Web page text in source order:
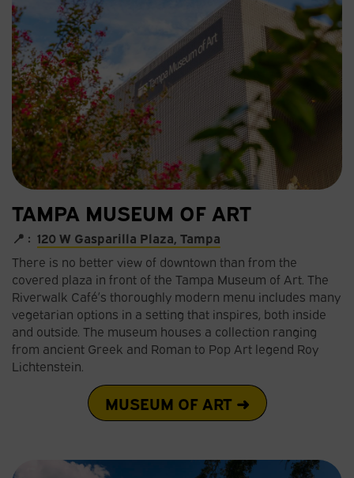
TAMPA MUSEUM OF ART
📍 : 120 W Gasparilla Plaza, Tampa
There is no better view of downtown than from the
covered plaza in front of the Tampa Museum of Art. The
Riverwalk Café’s thoroughly modern menu includes many
vegetarian options in a setting that inspires, both inside
and outside. The museum houses a collection ranging
from ancient Greek and Roman to Pop Art legend Roy
Lichtenstein.
MUSEUM OF ART ➜